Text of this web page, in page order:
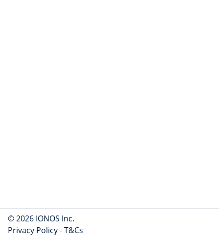
© 2026 IONOS Inc.
Privacy Policy-T&Cs